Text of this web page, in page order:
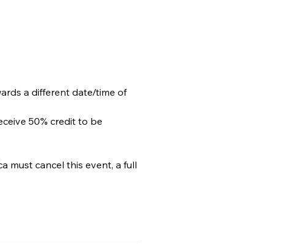
a different date/time of
50% credit to be
must cancel this event, a full